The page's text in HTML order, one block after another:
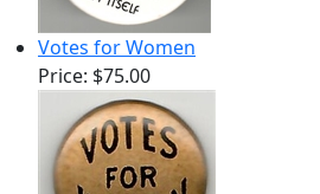
Votes for Women
Price: $75.00